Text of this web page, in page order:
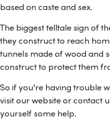
based on caste and sex.
The biggest telltale sign of
they construct to reach
tunnels made of wood and
construct to protectthem
So if you're having trouble
visit our website or contact
yourself some help.